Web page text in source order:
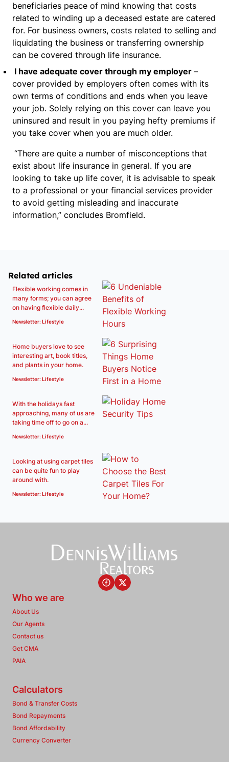
beneficiaries peace of mind knowing that costs
related to winding up a deceased estate are catered
for. For business owners, costs related to selling and
liquidating the business or transferring ownership
can be covered through life insurance.
I have adequate cover through my employer –
cover provided by employers often comes with its
own terms of conditions and ends when you leave
your job. Solely relying on this cover can leave you
uninsured and result in you paying hefty premiums if
you take cover when you are much older.
“There are quite a number of misconceptions that
exist about life insurance in general. If you are
looking to take up life cover, it is advisable to speak
to a professional or your financial services provider
to avoid getting misleading and inaccurate
information,” concludes Bromfield.
Related articles
Flexible working comes in
many forms; you can agree
on having flexible daily...
Newsletter: Lifestyle
Home buyers love to see
interesting art, book titles,
and plants in your home.
Newsletter: Lifestyle
With the holidays fast
approaching, many of us are
taking time off to go on a...
Newsletter: Lifestyle
Looking at using carpet tiles
can be quite fun to play
around with.
Newsletter: Lifestyle
Who we are
About Us
Our Agents
Contact us
Get CMA
PAIA
Calculators
Bond & Transfer Costs
Bond Repayments
Bond Affordability
Currency Converter